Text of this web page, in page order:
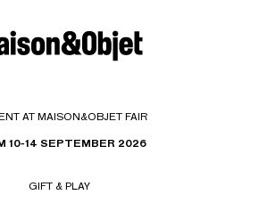
AT MAISON&OBJET FAIR
10-14 SEPTEMBER 2026
GIFT & PLAY